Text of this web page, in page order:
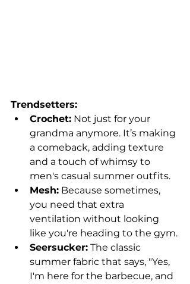
Trendsetters:
Crochet: Not just for your
grandma anymore. It’s making
a comeback, adding texture
and a touch of whimsy to
men's casual summer outfits.
Mesh: Because sometimes,
you need that extra
ventilation without looking
like you're heading to the gym.
Seersucker: The classic
summer fabric that says, "Yes,
I'm here for the barbecue, and